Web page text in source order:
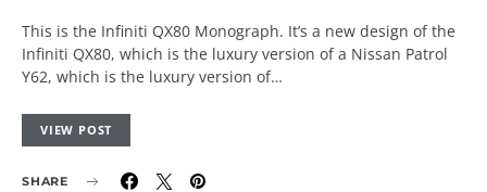
This is the Infiniti QX80 Monograph. It’s a new design of the
Infiniti QX80, which is the luxury version of a Nissan Patrol
Y62, which is the luxury version of…
VIEW POST
SHARE